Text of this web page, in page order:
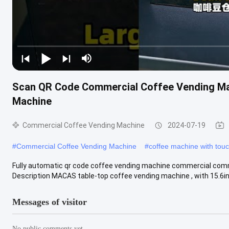
Scan QR Code Commercial Coffee Vending
Machine
Commercial Coffee Vending Machine 2024-07-19
#Commercial Coffee Vending Machine #coffee machine with
Fully automatic qr code coffee vending machine commercial
Description MACAS table-top coffee vending machine , with
Messages of visitor